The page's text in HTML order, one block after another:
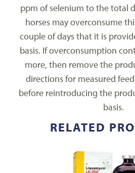
ppm of selenium to the total
horses may overconsume
couple of days that it is
basis. If overconsumption
more, then remove the
directions for measured
before reintroducing the
basis.
RELATED